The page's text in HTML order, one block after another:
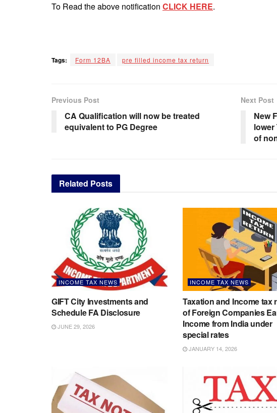
To Read the above notification CLICK HERE.
Tags: Form 12BA pre filled income tax return
Previous Post
CA Qualification will now be treated
equivalent to PG Degree
Next Post
New
of
Related Posts
INCOME TAX NEWS
GIFT City Investments and
Schedule FA Disclosure
JUNE 29, 2026
INCOME TAX NEWS
Taxation and Income tax
of Foreign Companies
Income from India under
special rates
JANUARY 14, 2026